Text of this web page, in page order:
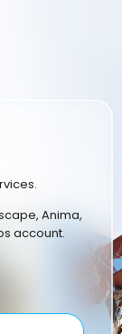
Anima,
account.